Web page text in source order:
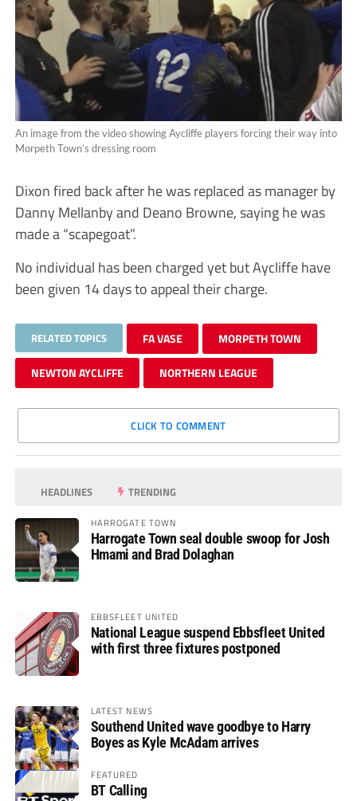
An image from the video showing Aycliffe players forcing their way into
Morpeth Town’s dressing room
Dixon fired back after he was replaced as manager by
Danny Mellanby and Deano Browne, saying he was
made a “scapegoat”.
No individual has been charged yet but Aycliffe have
been given 14 days to appeal their charge.
RELATED TOPICS FA VASE MORPETH TOWN
NEWTON AYCLIFFE NORTHERN LEAGUE
CLICK TO COMMENT
HEADLINES TRENDING
HARROGATE TOWN
Harrogate Town seal double swoop for Josh
Hmami and Brad Dolaghan
EBBSFLEET UNITED
National League suspend Ebbsfleet United
with first three fixtures postponed
LATEST NEWS
Southend United wave goodbye to Harry
Boyes as Kyle McAdam arrives
FEATURED
BT Calling